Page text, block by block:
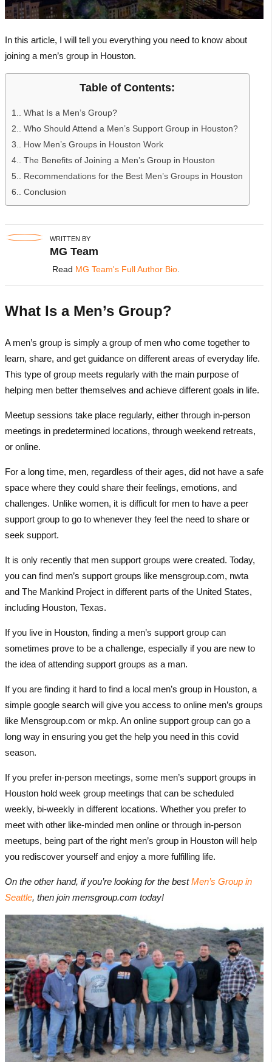
In this article, I will tell you everything you need to know about
joining a men’s group in Houston.
Table of Contents:
1.
What Is a Men’s Group?
2.
Who Should Attend a Men’s Support Group in Houston?
3.
How Men’s Groups in Houston Work
4.
The Benefits of Joining a Men’s Group in Houston
5.
Recommendations for the Best Men’s Groups in Houston
6.
Conclusion
WRITTEN BY
MG Team
Read MG Team's Full Author Bio.
What Is a Men’s Group?
A men’s group is simply a group of men who come together to
learn, share, and get guidance on different areas of everyday life.
This type of group meets regularly with the main purpose of
helping men better themselves and achieve different goals in life.
Meetup sessions take place regularly, either through in-person
meetings in predetermined locations, through weekend retreats,
or online.
For a long time, men, regardless of their ages, did not have a safe
space where they could share their feelings, emotions, and
challenges. Unlike women, it is difficult for men to have a peer
support group to go to whenever they feel the need to share or
seek support.
It is only recently that men support groups were created. Today,
you can find men’s support groups like mensgroup.com, nwta
and The Mankind Project in different parts of the United States,
including Houston, Texas.
If you live in Houston, finding a men’s support group can
sometimes prove to be a challenge, especially if you are new to
the idea of attending support groups as a man.
If you are finding it hard to find a local men’s group in Houston, a
simple google search will give you access to online men’s groups
like Mensgroup.com or mkp. An online support group can go a
long way in ensuring you get the help you need in this covid
season.
If you prefer in-person meetings, some men’s support groups in
Houston hold week group meetings that can be scheduled
weekly, bi-weekly in different locations. Whether you prefer to
meet with other like-minded men online or through in-person
meetups, being part of the right men’s group in Houston will help
you rediscover yourself and enjoy a more fulfilling life.
On the other hand, if you’re looking for the bestMen’s Group in
Seattle, then join mensgroup.com today!